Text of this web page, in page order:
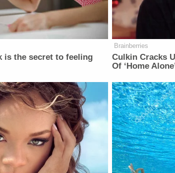
is the secret to feeling
Brainberries
Culkin Cracks
Of ‘Home